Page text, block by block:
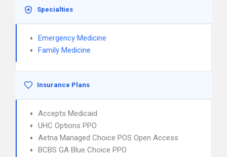
Specialties
Emergency Medicine
Family Medicine
Insurance Plans
Accepts Medicaid
UHC Options PPO
Aetna Managed Choice POS Open Access
BCBS GA Blue Choice PPO